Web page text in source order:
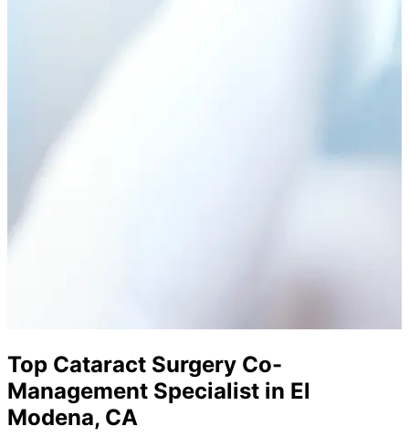
Top Cataract Surgery Co-
Management Specialist in El
Modena, CA